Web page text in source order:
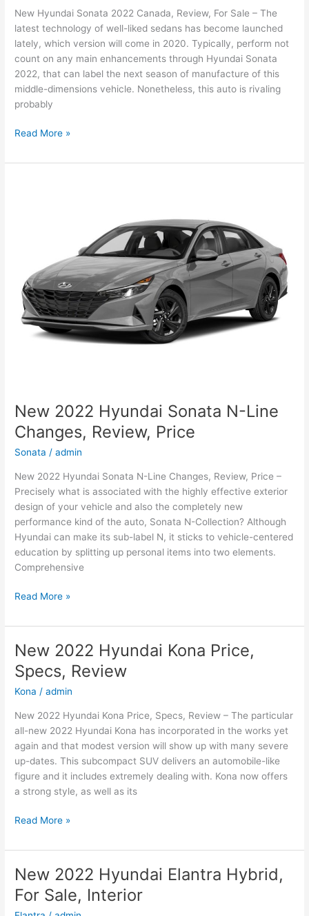
New Hyundai Sonata 2022 Canada, Review, For Sale – The
latest technology of well-liked sedans has become launched
lately, which version will come in 2020. Typically, perform not
count on any main enhancements through Hyundai Sonata
2022, that can label the next season of manufacture of this
middle-dimensions vehicle. Nonetheless, this auto is rivaling
probably
New
Sonata
Read More »
New 2022 Hyundai Sonata N-Line
Changes, Review, Price
Sonata /admin
New 2022 Hyundai Sonata N-Line Changes, Review, Price –
Precisely what is associated with the highly effective exterior
design of your vehicle and also the completely new
performance kind of the auto, Sonata N-Collection? Although
Hyundai can make its sub-label N, it sticks to vehicle-centered
education by splitting up personal items into two elements.
Comprehensive
New
Hyundai
Sonata
N-
Line
Changes,
Price
Read More »
New 2022 Hyundai Kona Price,
Specs, Review
Kona /admin
New 2022 Hyundai Kona Price, Specs, Review – The particular
all-new 2022 Hyundai Kona has incorporated in the works yet
again and that modest version will show up with many severe
up-dates. This subcompact SUV delivers an automobile-like
figure and it includes extremely dealing with. Kona now offers
a strong style, as well as its
New
Hyundai
Price,
Specs,
Review
Read More »
New 2022 Hyundai Elantra Hybrid,
For Sale, Interior